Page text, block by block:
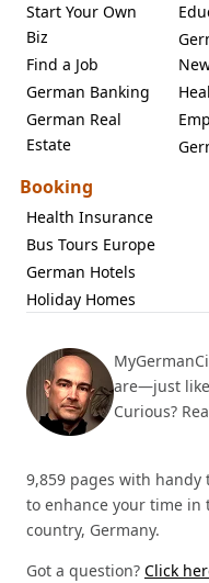
Start Your Own
Biz
Find a Job
German Banking
German Real
Estate
Booking
Health Insurance
Bus Tours Europe
German Hotels
Holiday Homes
are—just
Curious?
9,859 pages with
to enhance your time
country, Germany.
Got a question? Click